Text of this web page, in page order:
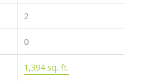
2
0
1,394 sq. ft.